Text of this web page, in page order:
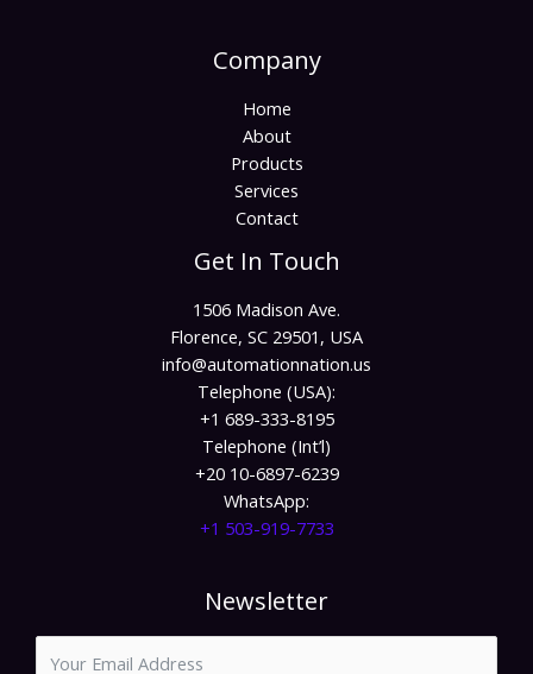
Company
Home
About
Products
Services
Contact
Get In Touch
1506 Madison Ave.
Florence, SC 29501, USA
info@automationnation.us​​
Telephone (USA):
+1 689-333-8195
Telephone (Int’l)
+20 10-6897-6239
WhatsApp:
+1 503-919-7733​
Newsletter